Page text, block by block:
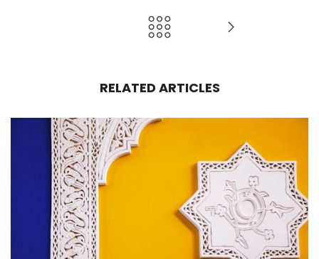
RELATED ARTICLES